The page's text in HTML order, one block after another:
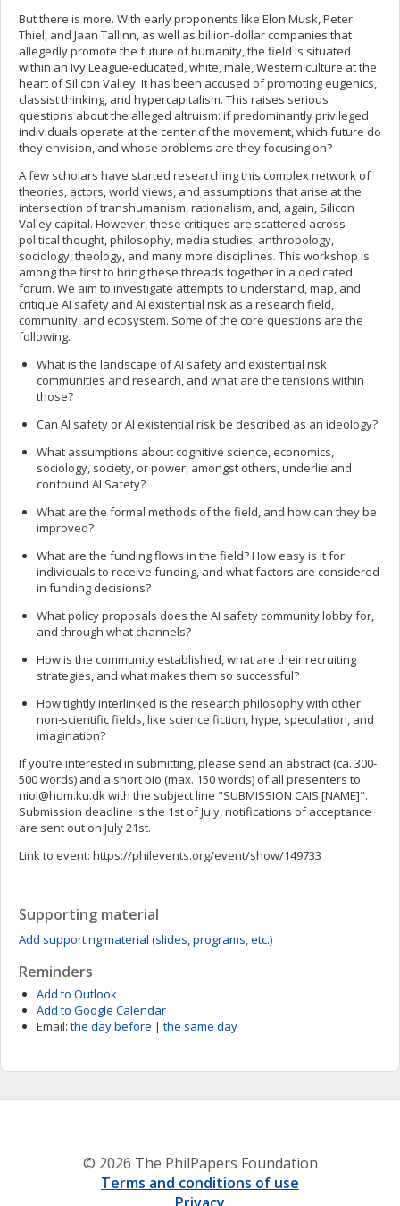
But there is more. With early proponents like Elon Musk, Peter
Thiel, and Jaan Tallinn, as well as billion-dollar companies that
allegedly promote the future of humanity, the field is situated
within an Ivy League-educated, white, male, Western culture at the
heart of Silicon Valley. It has been accused of promoting eugenics,
classist thinking, and hypercapitalism. This raises serious
questions about the alleged altruism: if predominantly privileged
individuals operate at the center of the movement, which future do
they envision, and whose problems are they focusing on?
A few scholars have started researching this complex network of
theories, actors, world views, and assumptions that arise at the
intersection of transhumanism, rationalism, and, again, Silicon
Valley capital. However, these critiques are scattered across
political thought, philosophy, media studies, anthropology,
sociology, theology, and many more disciplines. This workshop is
among the first to bring these threads together in a dedicated
forum. We aim to investigate attempts to understand, map, and
critique AI safety and AI existential risk as a research field,
community, and ecosystem. Some of the core questions are the
following.
What is the landscape of AI safety and existential risk
communities and research, and what are the tensions within
those?
Can AI safety or AI existential risk be described as an ideology?
What assumptions about cognitive science, economics,
sociology, society, or power, amongst others, underlie and
confound AI Safety?
What are the formal methods of the field, and how can they be
improved?
What are the funding flows in the field? How easy is it for
individuals to receive funding, and what factors are considered
in funding decisions?
What policy proposals does the AI safety community lobby for,
and through what channels?
How is the community established, what are their recruiting
strategies, and what makes them so successful?
How tightly interlinked is the research philosophy with other
non-scientific fields, like science fiction, hype, speculation, and
imagination?
If you’re interested in submitting, please send an abstract (ca. 300-
500 words) and a short bio (max. 150 words) of all presenters to
niol@hum.ku.dkwith the subject line "SUBMISSION CAIS [NAME]".
Submission deadline is the 1st of July, notifications of acceptance
are sent out on July 21st.
Link to event: https://philevents.org/event/show/149733
Supporting material
Add supporting material (slides, programs, etc.)
Reminders
Add to Outlook
Add to Google Calendar
Email: the day before | the same day
© 2026 The PhilPapers Foundation
Terms and conditions of use